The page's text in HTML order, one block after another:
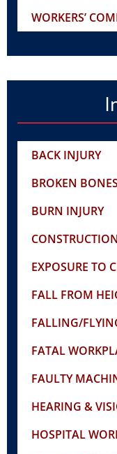
WORKERS’
BACK INJURY
BROKEN
BURN INJURY
EXPOSURE TO
FALL FROM
FALLING/
FATAL
FAULTY
HEARING &
HOSPITAL